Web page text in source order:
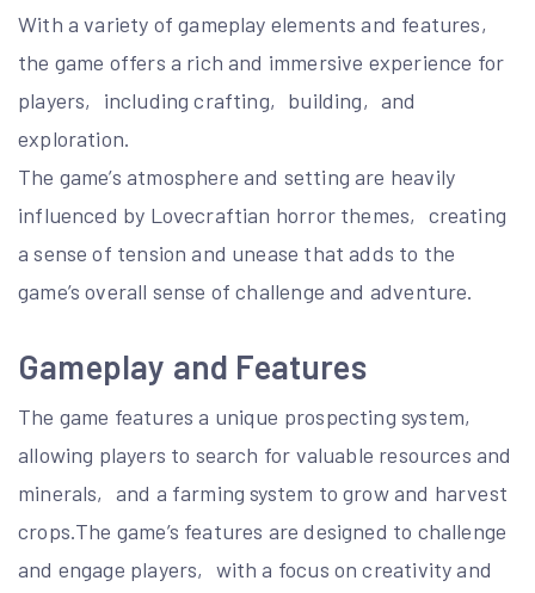
With a variety of gameplay elements and features‚
the game offers a rich and immersive experience for
players‚ including crafting‚ building‚ and
exploration.
The game’s atmosphere and setting are heavily
influenced by Lovecraftian horror themes‚ creating
a sense of tension and unease that adds to the
game’s overall sense of challenge and adventure.
Gameplay and Features
The game features a unique prospecting system‚
allowing players to search for valuable resources and
minerals‚ and a farming system to grow and harvest
crops.The game’s features are designed to challenge
and engage players‚ with a focus on creativity and